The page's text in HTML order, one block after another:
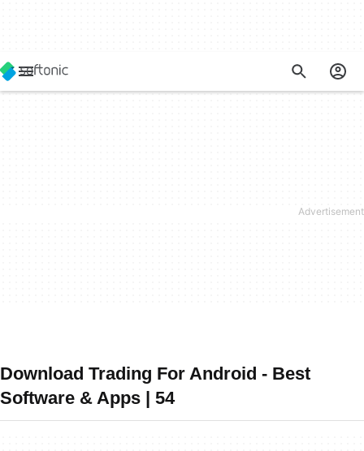
Download Trading For Android - Best
Software & Apps | 54